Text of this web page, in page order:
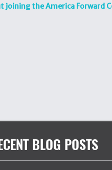
joining the America Forward
BLOG POSTS